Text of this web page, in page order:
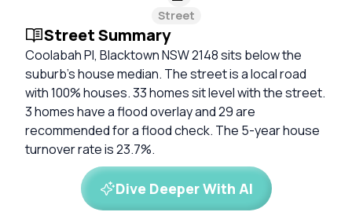
Street
Street Summary
Coolabah Pl, Blacktown NSW 2148 sits below the
suburb's house median. The street is a local road
with 100% houses. 33 homes sit level with the street.
3 homes have a flood overlay and 29 are
recommended for a flood check. The 5-year house
turnover rate is 23.7%.
Dive Deeper With AI